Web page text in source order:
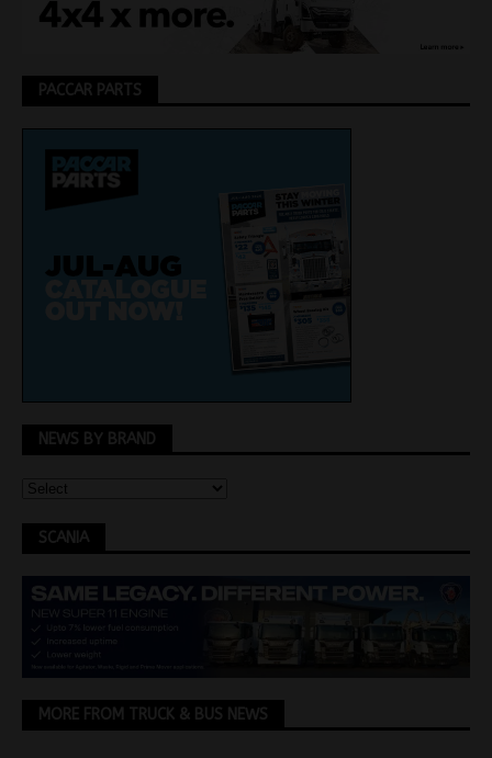
PACCAR PARTS
NEWS BY BRAND
SCANIA
MORE FROM TRUCK & BUS NEWS